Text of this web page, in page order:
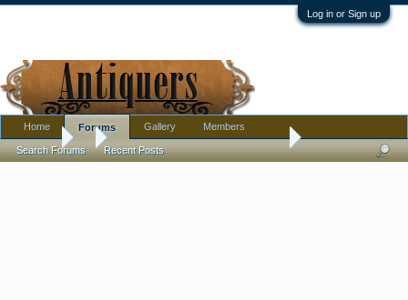
Log in or Sign up
Forums Pls help: Lrg. Celadon Vase Markings
Home Forums
Search Forums Recent Posts
Gallery Members